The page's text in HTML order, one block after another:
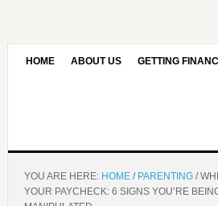
HOME ABOUT US GETTING
YOU ARE HERE: HOME / PARENTING /
YOUR PAYCHECK: 6 SIGNS YOU’RE